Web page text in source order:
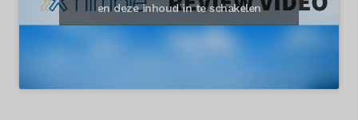
en deze inhoud in te schakelen